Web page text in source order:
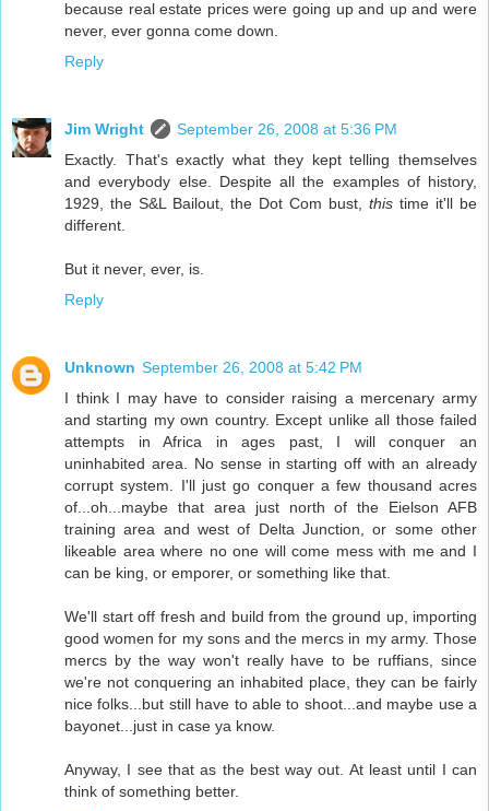
because real estate prices were going up and up and were
never, ever gonna come down.
Reply
Jim Wright
September 26, 2008 at 5:36 PM
Exactly. That's exactly what they kept telling themselves
and everybody else. Despite all the examples of history,
1929, the S&L Bailout, the Dot Com bust, this time it'll be
different.
But it never, ever, is.
Reply
Unknown September 26, 2008 at 5:42 PM
I think I may have to consider raising a mercenary army
and starting my own country. Except unlike all those failed
attempts in Africa in ages past, I will conquer an
uninhabited area. No sense in starting off with an already
corrupt system. I'll just go conquer a few thousand acres
of...oh...maybe that area just north of the Eielson AFB
training area and west of Delta Junction, or some other
likeable area where no one will come mess with me and I
can be king, or emporer, or something like that.
We'll start off fresh and build from the ground up, importing
good women for my sons and the mercs in my army. Those
mercs by the way won't really have to be ruffians, since
we're not conquering an inhabited place, they can be fairly
nice folks...but still have to able to shoot...and maybe use a
bayonet...just in case ya know.
Anyway, I see that as the best way out. At least until I can
think of something better.